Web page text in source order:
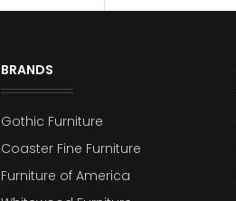
BRANDS
Gothic Furniture
Coaster Fine Furniture
Furniture of America